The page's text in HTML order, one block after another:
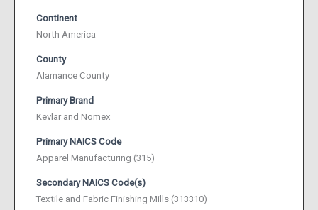
Continent
North America
County
Alamance County
Primary Brand
Kevlar and Nomex
Primary NAICS Code
Apparel Manufacturing (315)
Secondary NAICS Code(s)
Textile and Fabric Finishing Mills (313310)